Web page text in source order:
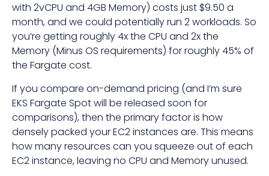
with 2vCPU and 4GB Memory) costs just $9.50 a
month, and we could potentially run 2 workloads. So
you’re getting roughly 4x the CPU and 2x the
Memory (Minus OS requirements) for roughly 45% of
the Fargate cost.
If you compare on-demand pricing (and I’m sure
EKS Fargate Spot will be released soon for
comparisons), then the primary factor is how
densely packed your EC2 instances are. This means
how many resources can you squeeze out of each
EC2 instance, leaving no CPU and Memory unused.